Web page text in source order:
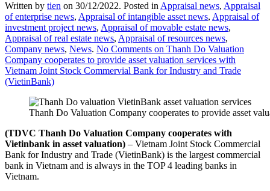
Written by tien on 30/12/2022. Posted inAppraisal news, Appraisal
of enterprise news, Appraisal of intangible asset news, Appraisal of
investment project news, Appraisal of movable estate news,
Appraisal of real estate news, Appraisal of resources news,
Company news, News. No Comments on Thanh Do Valuation
Company cooperates to provide asset valuation services with
Vietnam Joint Stock Commervial Bank for Industry and Trade
(VietinBank)
Thanh Do Valuation Company cooperates to provide asset
(TDVC Thanh Do Valuation Company cooperates with
Vietinbank in asset valuation) – Vietnam Joint Stock Commercial
Bank for Industry and Trade (VietinBank) is the largest commercial
bank in Vietnam and is always in the TOP 4 leading banks in
Vietnam.